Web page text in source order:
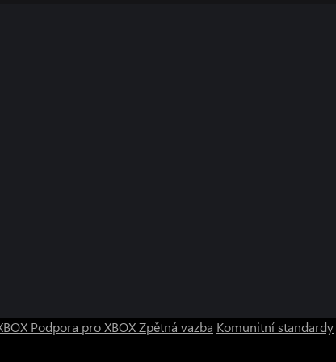
registered in-game before
and MODERN WARFARE are
names are property of their
Podpora pro XBOXZpětná vazba Komunitní standardy